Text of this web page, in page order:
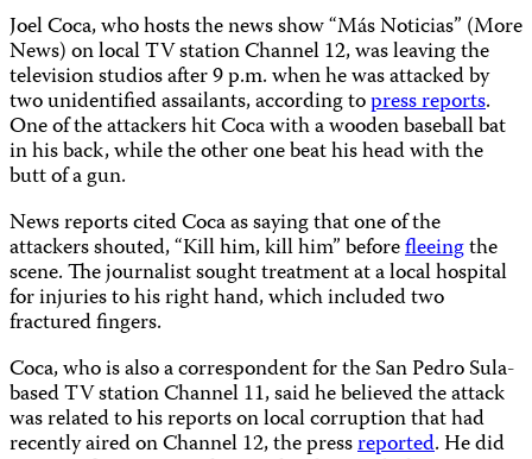
Joel Coca, who hosts the news show “Más Noticias” (More
News) on local TV station Channel 12, was leaving the
television studios after 9 p.m. when he was attacked by
two unidentified assailants, according topress reports.
One of the attackers hit Coca with a wooden baseball bat
in his back, while the other one beat his head with the
butt of a gun.
News reports cited Coca as saying that one of the
attackers shouted, “Kill him, kill him” beforefleeingthe
scene. The journalist sought treatment at a local hospital
for injuries to his right hand, which included two
fractured fingers.
Coca, who is also a correspondent for the San Pedro Sula-
based TV station Channel 11, said he believed the attack
was related to his reportson local corruption that had
recently aired on Channel 12, the pressreported. He did